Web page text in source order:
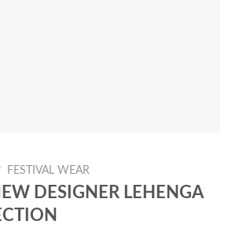
FESTIVAL WEAR
DESIGNER LEHENGA